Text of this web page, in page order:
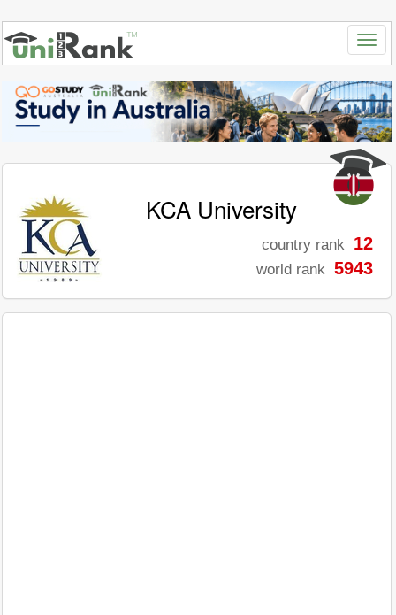
KCA University
country rank 12
world rank 5943